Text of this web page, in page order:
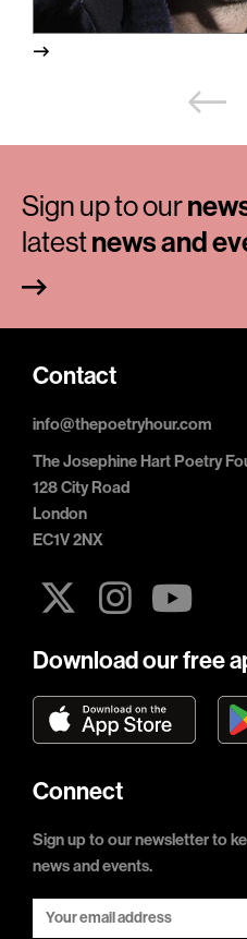
Sign up to our
latestnews and
Contact
info@thepoetryhour.com
The Josephine Hart Poetry
128 City Road
London
EC1V 2NX
Download our free
Connect
Sign up to our newsletter to
news and events.